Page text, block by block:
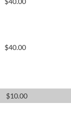
$40.00
$10.00